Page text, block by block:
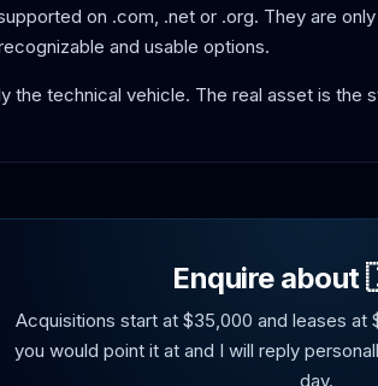
on .com, .net or .org. They are
and usable options.
the technical vehicle. The real asset is
Enquire
Acquisitions start at $35,000 and leases at
you would point it at and I will reply
day.